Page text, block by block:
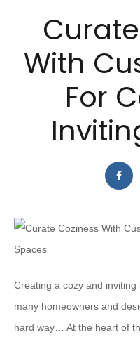
With
For
Creating a cozy and
many homeowners and
hard way… At the heart of